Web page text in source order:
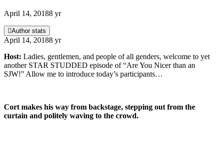
April 14, 20188 yr
Author stats
April 14, 20188 yr
Host: Ladies, gentlemen, and people of all genders, welcome to yet
another STAR STUDDED episode of “Are You Nicer than an
SJW!” Allow me to introduce today’s participants…
Cort makes his way from backstage, stepping out from the
curtain and politely waving to the crowd.